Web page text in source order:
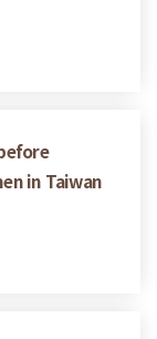
in Taiwan